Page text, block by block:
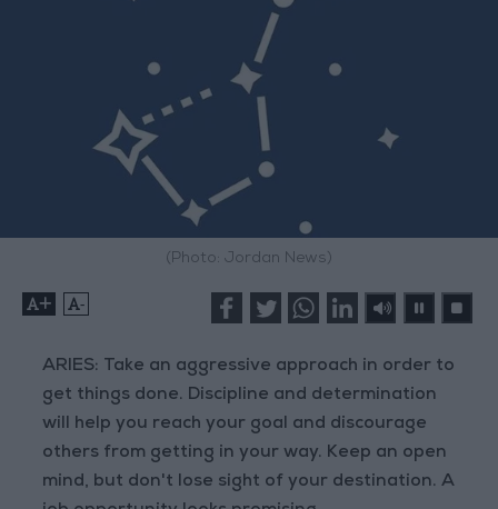
(Photo: Jordan News)
+ -
ARIES: Take an aggressive approach in order to
get things done. Discipline and determination
will help you reach your goal and discourage
others from getting in your way. Keep an open
mind, but don't lose sight of your destination. A